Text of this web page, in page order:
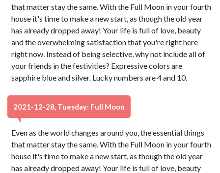
that matter stay the same. With the Full Moon in your fourth
house it's time to make a new start, as though the old year
has already dropped away! Your life is full of love, beauty
and the overwhelming satisfaction that you're right here
right now. Instead of being selective, why not include all of
your friends in the festivities? Expressive colors are
sapphire blue and silver. Lucky numbers are 4 and 10.
2021-12-28, Tuesday: Full Moon
Even as the world changes around you, the essential things
that matter stay the same. With the Full Moon in your fourth
house it's time to make a new start, as though the old year
has already dropped away! Your life is full of love, beauty